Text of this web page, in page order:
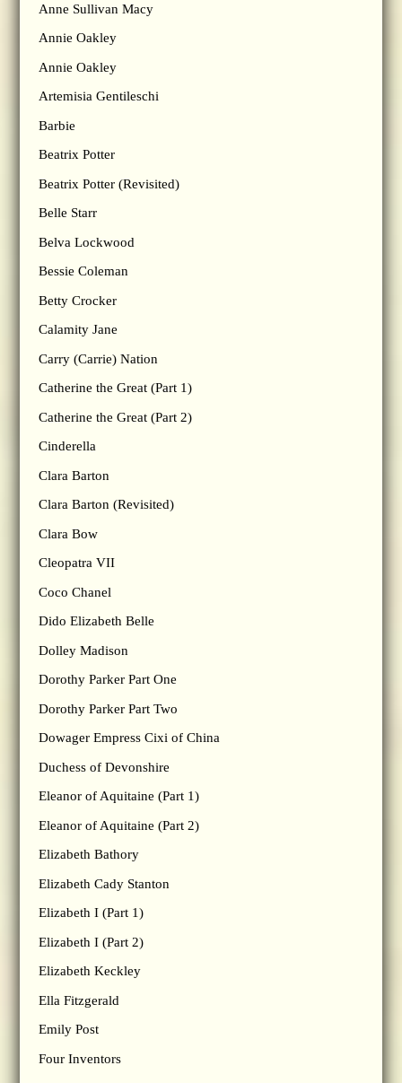
Anne Sullivan Macy
Annie Oakley
Annie Oakley
Artemisia Gentileschi
Barbie
Beatrix Potter
Beatrix Potter (Revisited)
Belle Starr
Belva Lockwood
Bessie Coleman
Betty Crocker
Calamity Jane
Carry (Carrie) Nation
Catherine the Great (Part 1)
Catherine the Great (Part 2)
Cinderella
Clara Barton
Clara Barton (Revisited)
Clara Bow
Cleopatra VII
Coco Chanel
Dido Elizabeth Belle
Dolley Madison
Dorothy Parker Part One
Dorothy Parker Part Two
Dowager Empress Cixi of China
Duchess of Devonshire
Eleanor of Aquitaine (Part 1)
Eleanor of Aquitaine (Part 2)
Elizabeth Bathory
Elizabeth Cady Stanton
Elizabeth I (Part 1)
Elizabeth I (Part 2)
Elizabeth Keckley
Ella Fitzgerald
Emily Post
Four Inventors